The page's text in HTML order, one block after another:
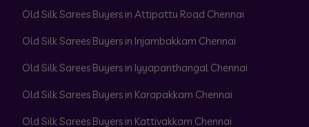
Old Silk Sarees Buyers in Attipattu Road Chennai
Old Silk Sarees Buyers in Injambakkam Chennai
Old Silk Sarees Buyers in Iyyapanthangal Chennai
Old Silk Sarees Buyers in Karapakkam Chennai
Old Silk Sarees Buyers in Kattivakkam Chennai